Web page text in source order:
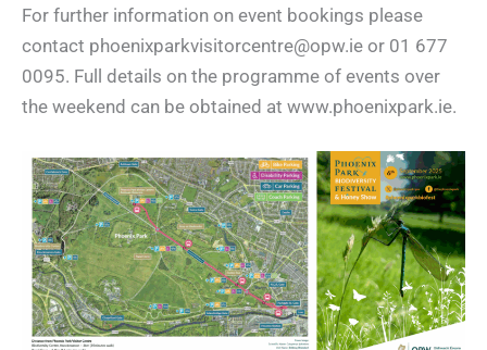
For further information on event bookings please
contact phoenixparkvisitorcentre@opw.ie or 01 677
0095. Full details on the programme of events over
the weekend can be obtained at www.phoenixpark.ie.